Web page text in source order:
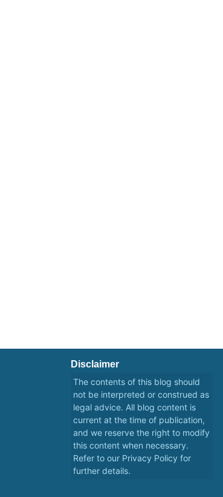
Disclaimer
The contents of this blog should
not be interpreted or construed as
legal advice. All blog content is
current at the time of publication,
and we reserve the right to modify
this content when necessary.
Refer to our Privacy Policy for
further details.